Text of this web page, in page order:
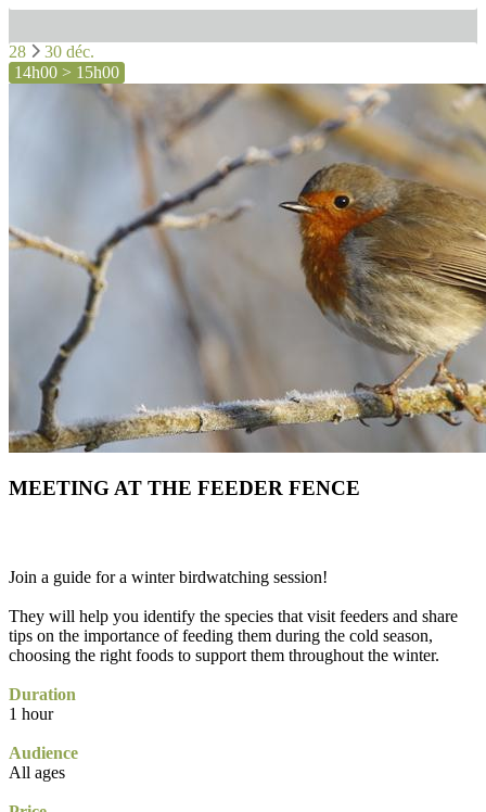
28
30 déc.
14h00 > 15h00
MEETING AT THE FEEDER FENCE
Join a guide for a winter birdwatching session!
They will help you identify the species that visit feeders and share
tips on the importance of feeding them during the cold season,
choosing the right foods to support them throughout the winter.
Duration
1 hour
Audience
All ages